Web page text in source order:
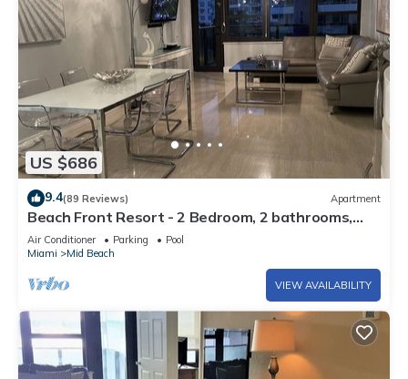
US $686
9.4(89 Reviews) Apartment
Beach Front Resort - 2 Bedroom, 2 bathrooms,
Sleeps 6, 2 Pools- at The Alexander
Air Conditioner Parking
Pool
Miami
Mid Beach
VIEW AVAILABILITY